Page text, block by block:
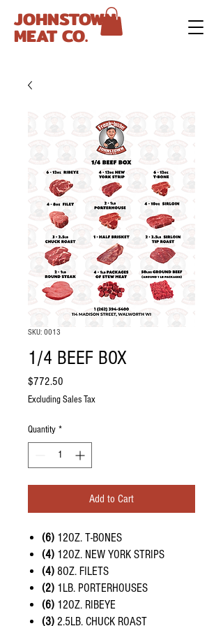
JOHNSTOWN
MEAT CO.
SKU: 0013
1/4 BEEF BOX
$772.50
Excluding Sales Tax
Quantity *
Add to Cart
(6) 12OZ. T-BONES
(4) 12OZ. NEW YORK STRIPS
(4) 8OZ. FILETS
(2) 1LB. PORTERHOUSES
(6) 12OZ. RIBEYE
(3) 2.5LB. CHUCK ROAST